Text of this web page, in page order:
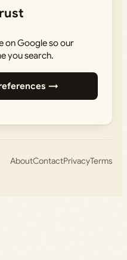
on Google so our
you search.
→
AboutContactPrivacyTerms